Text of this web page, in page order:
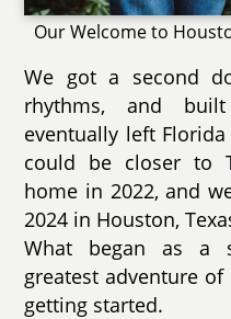
Our Welcome to
We got a second
rhythms, and
eventually left
could be closer to
home in 2022, and
2024 in Houston,
What began as a
greatest adventure
getting started.